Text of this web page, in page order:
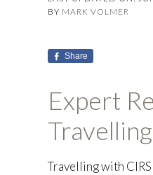
BY MARK VOLMER
Share
Expert
Travelling with